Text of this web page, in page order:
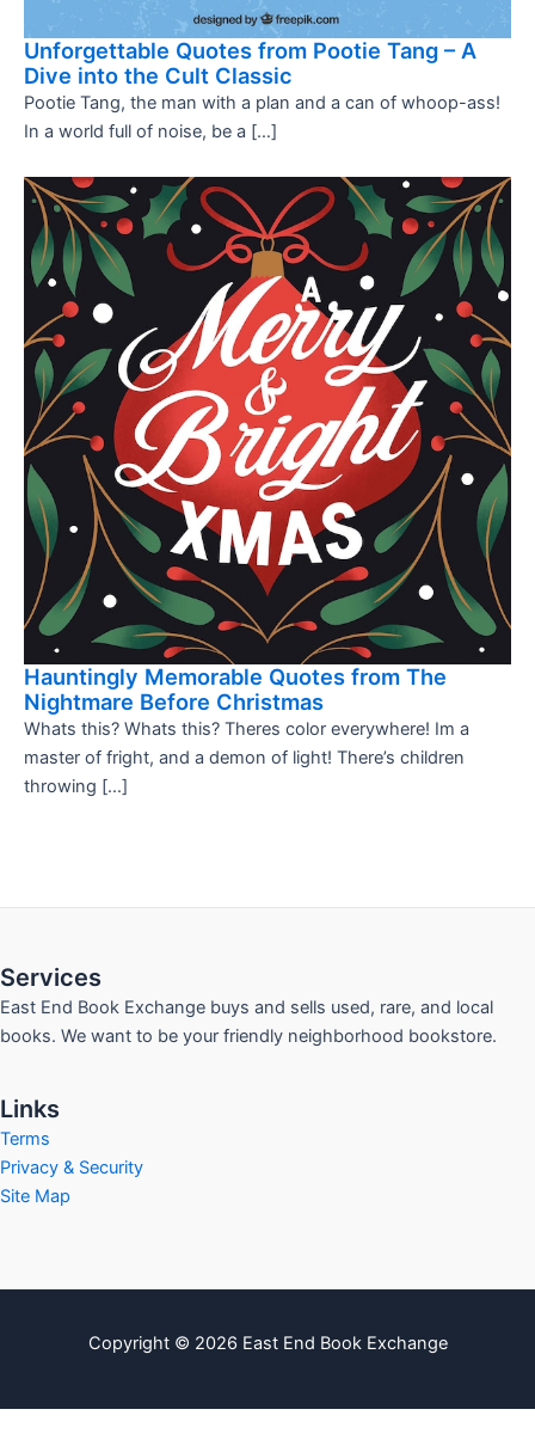
Unforgettable Quotes from Pootie Tang – A
Dive into the Cult Classic
Pootie Tang, the man with a plan and a can of whoop-ass!
In a world full of noise, be a […]
Hauntingly Memorable Quotes from The
Nightmare Before Christmas
Whats this? Whats this? Theres color everywhere! Im a
master of fright, and a demon of light! There’s children
throwing […]
Services
East End Book Exchange buys and sells used, rare, and local
books. We want to be your friendly neighborhood bookstore.
Links
Terms
Privacy & Security
Site Map
Copyright © 2026 East End Book Exchange